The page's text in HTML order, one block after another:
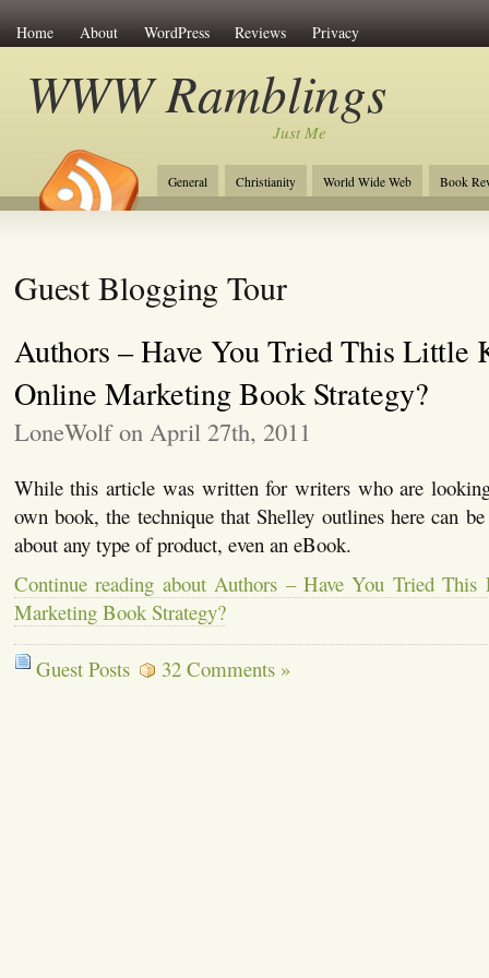
Home About WordPress Reviews Privacy
WWW Ramblings
Just Me
General Christianity World Wide Web Book
Guest Blogging Tour
Authors – Have You Tried This Little
Online Marketing Book Strategy?
LoneWolf on April 27th, 2011
While this article was written for writers who are
own book, the technique that Shelley outlines here can
about any type of product, even an eBook.
Continue reading about Authors – Have You Tried
Marketing Book Strategy?
Guest Posts 32 Comments »